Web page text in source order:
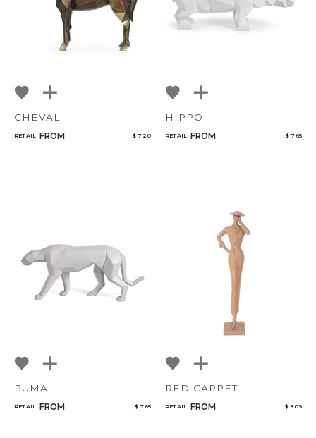
CHEVAL
RETAIL FROM $ 720
HIPPO
RETAIL FROM $ 765
PUMA
RETAIL FROM $ 765
RED CARPET
RETAIL FROM $ 809